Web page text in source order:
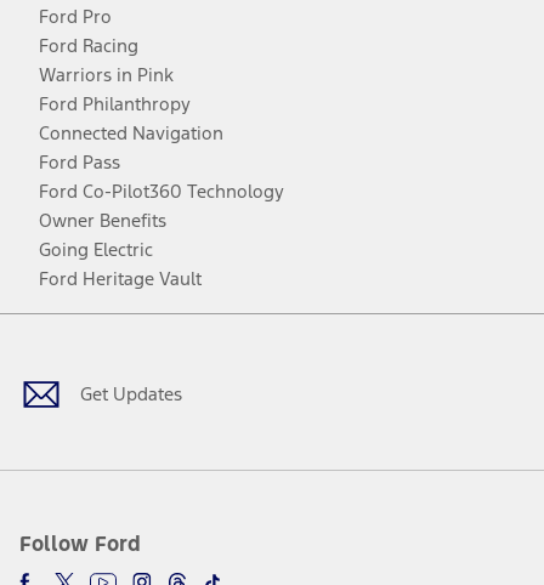
Ford Pro
Ford Racing
Warriors in Pink
Ford Philanthropy
Connected Navigation
Ford Pass
Ford Co-Pilot360 Technology
Owner Benefits
Going Electric
Ford Heritage Vault
Get Updates
Follow Ford
Facebook
TwitterYoutubeInstagram
Threads
TikTok